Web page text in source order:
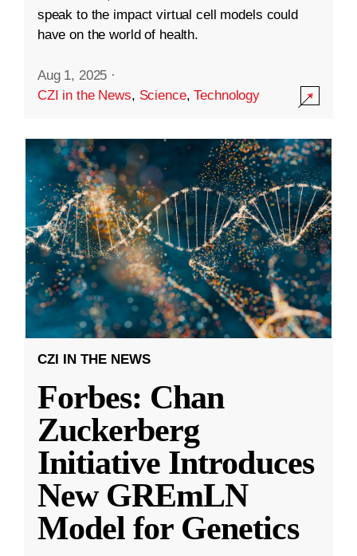
speak to the impact virtual cell models could
have on the world of health.
Aug 1, 2025 ·
CZI in the News, Science,Technology
CZI IN THE NEWS
Forbes: Chan
Zuckerberg
Initiative Introduces
New GREmLN
Model for Genetics